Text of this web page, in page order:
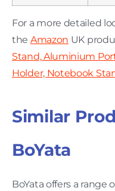
For a more detailed
the Amazon UK
Stand, Aluminium
Holder, Notebook
Similar
BoYata
BoYata offers a